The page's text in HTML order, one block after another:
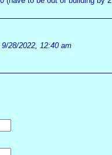
9/28/2022, 12:40 am